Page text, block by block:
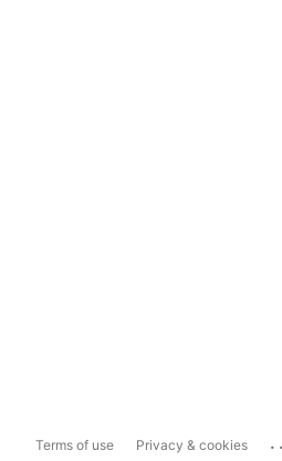
Terms of use Privacy & cookies